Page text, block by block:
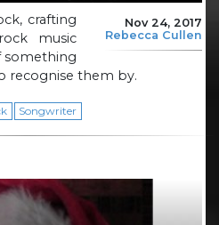
Nov 24, 2017
Rebecca Cullen
crafting
music
something
recognise them by.
Songwriter